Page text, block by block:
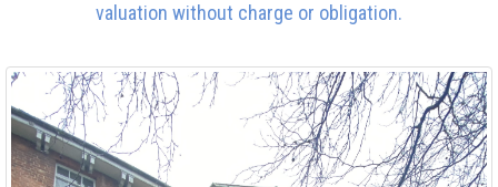
valuation without charge or obligation.